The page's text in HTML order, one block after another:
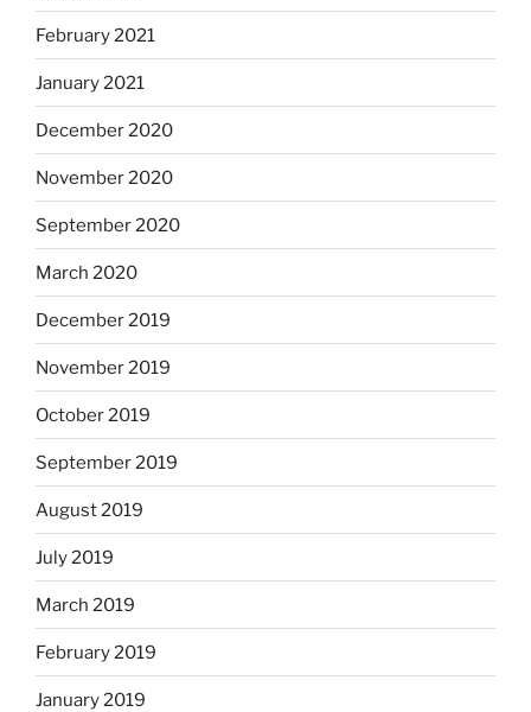
February 2021
January 2021
December 2020
November 2020
September 2020
March 2020
December 2019
November 2019
October 2019
September 2019
August 2019
July 2019
March 2019
February 2019
January 2019